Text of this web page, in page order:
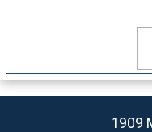
1909